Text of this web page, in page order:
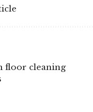
floor cleaning